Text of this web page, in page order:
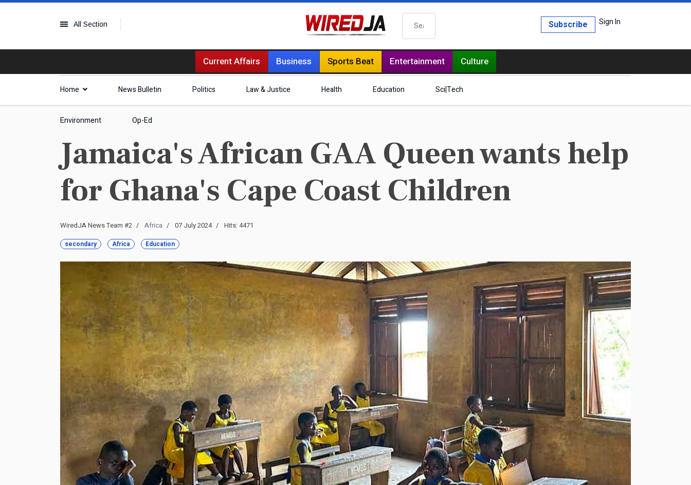
All Section Search Sign In
Subscribe
Current Affairs Business Sports Beat Entertainment Culture
Home News Bulletin Politics Law & Justice Health Education Sci|Tech
Environment Op-Ed
Jamaica's African GAA Queen wants help
for Ghana's Cape Coast Children
WiredJA News Team #2 Africa 07 July 2024 Hits: 4471
secondary Africa Education